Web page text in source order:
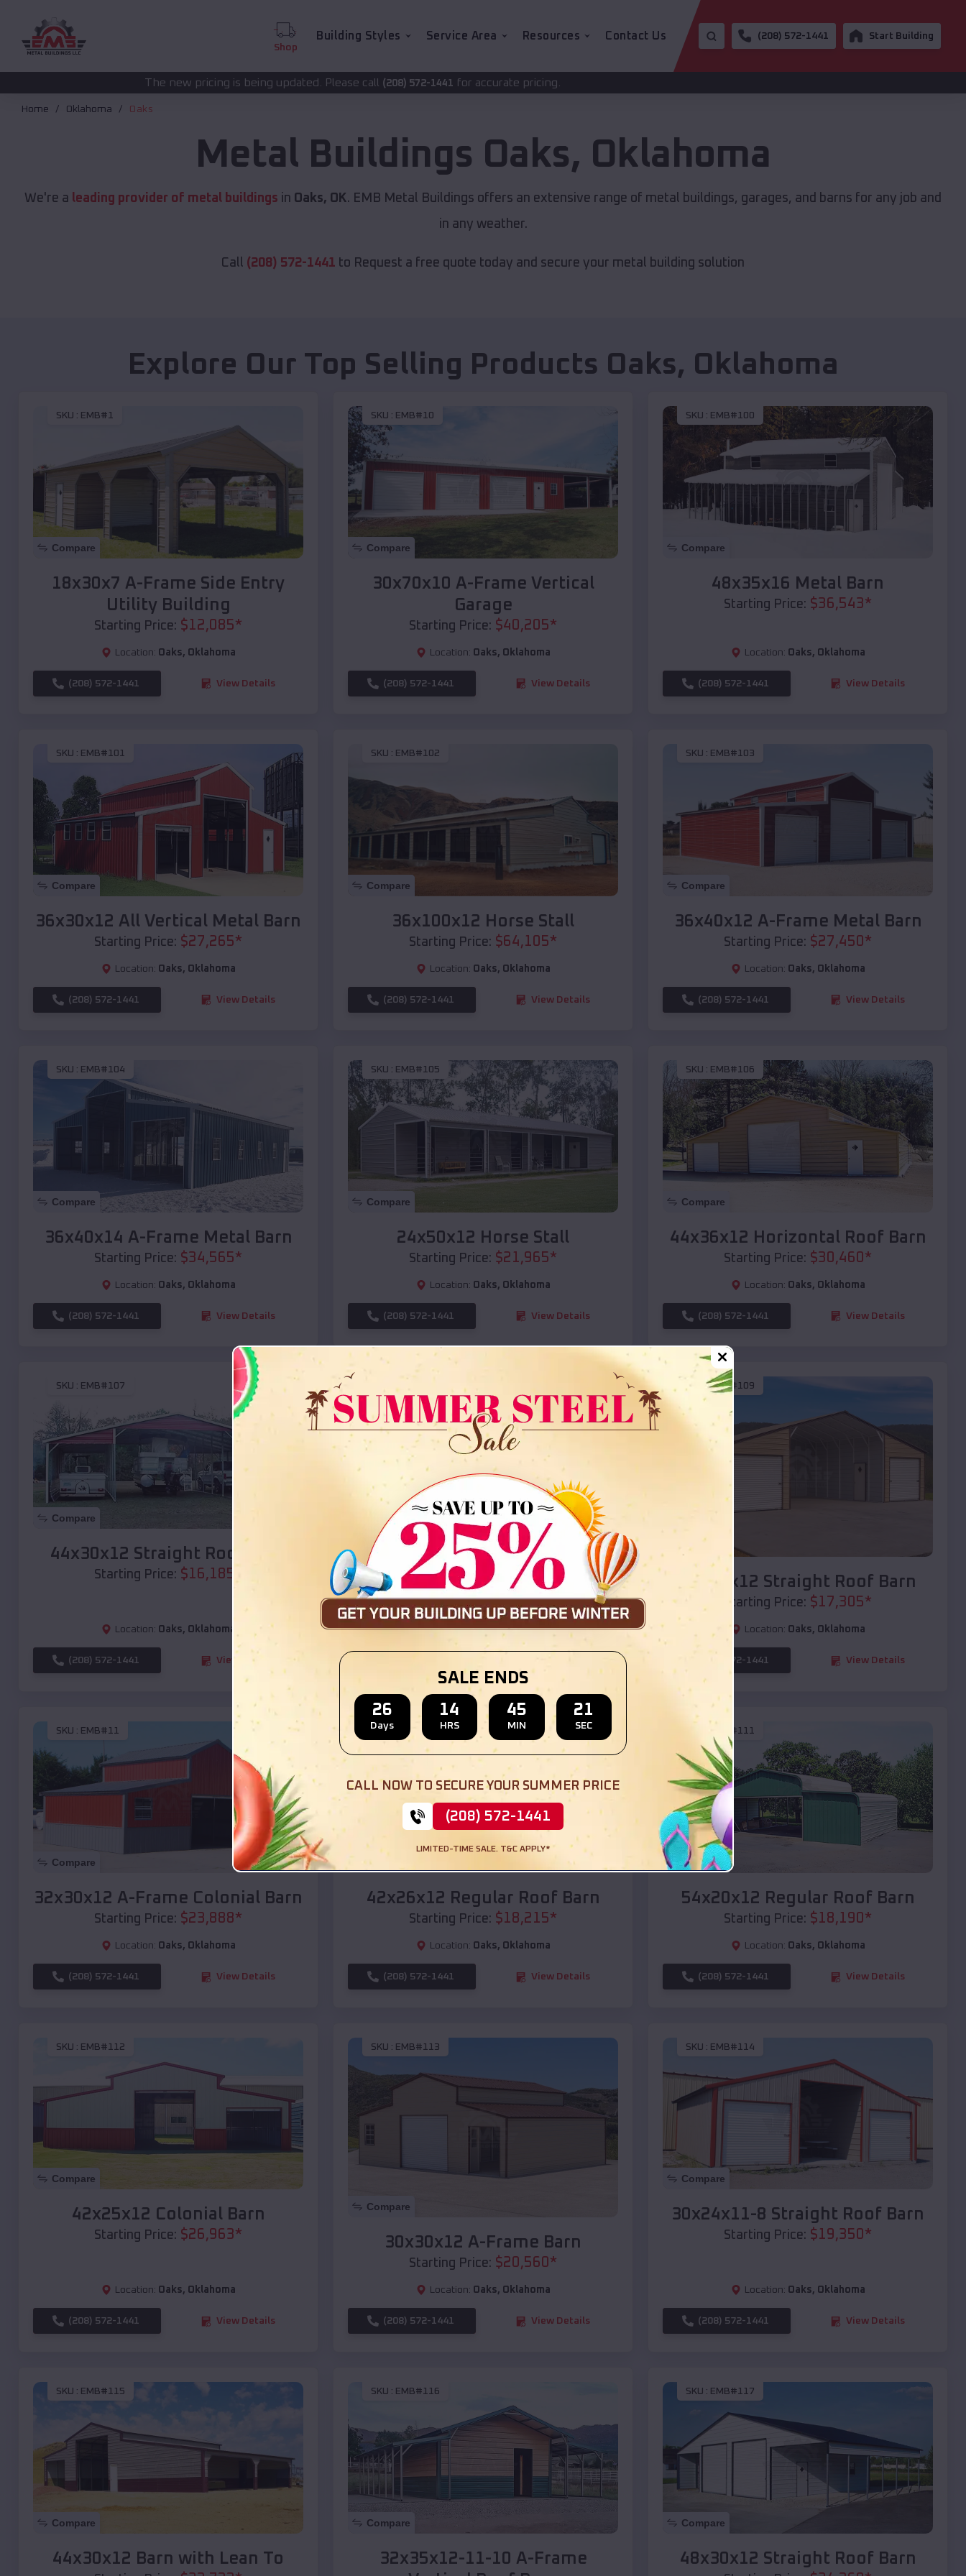
Shop
Building Styles Service Area Resources Contact Us (208) 572-1441 Start Building
The new pricing is being updated. Please call(208) 572-1441for accurate pricing.
Home Oklahoma Oaks
Metal Buildings Oaks, Oklahoma
We're a leading provider of metal buildings in Oaks, OK. EMB Metal Buildings offers an extensive range of metal buildings, garages, and barns for any job and
in any weather.
Call (208) 572-1441 to Request a free quote today and secure your metal building solution
Explore Our Top Selling Products Oaks, Oklahoma
SKU : EMB#1
Compare
18x30x7 A-Frame Side Entry
Utility Building
Starting Price: $12,085*
Location: Oaks, Oklahoma
(208) 572-1441 View Details
SKU : EMB#10
Compare
30x70x10 A-Frame Vertical
Garage
Starting Price: $40,205*
Location: Oaks, Oklahoma
(208) 572-1441 View Details
SKU : EMB#100
Compare
48x35x16 Metal Barn
Starting Price: $36,543*
Location: Oaks, Oklahoma
(208) 572-1441 View Details
SKU : EMB#101
Compare
36x30x12 All Vertical Metal Barn
Starting Price: $27,265*
Location: Oaks, Oklahoma
(208) 572-1441 View Details
SKU : EMB#102
Compare
36x100x12 Horse Stall
Starting Price: $64,105*
Location: Oaks, Oklahoma
(208) 572-1441 View Details
SKU : EMB#103
Compare
36x40x12 A-Frame Metal Barn
Starting Price: $27,450 *
Location: Oaks, Oklahoma
(208) 572-1441 View Details
SKU : EMB#104
Compare
36x40x14 A-Frame Metal Barn
Starting Price: $34,565*
Location: Oaks, Oklahoma
(208) 572-1441 View Details
SKU : EMB#105
Compare
24x50x12 Horse Stall
Starting Price: $21,965*
Location: Oaks, Oklahoma
(208) 572-1441 View Details
SKU : EMB#106
Compare
44x36x12 Horizontal Roof Barn
Starting Price: $30,460 *
Location: Oaks, Oklahoma
(208) 572-1441 View Details
SKU : EMB#107
Compare
44x30x12 Straight Roof Barn
Starting Price: $16,185
Location: Oaks, Oklahoma
(208) 572-1441 View Details
Compare
36x35x12 All Vertical Barn
Starting Price:$ 30,000
Location: Oaks,Oklahoma
SKU :EMB#109
Compare
40x20x12 Straight Roof Barn
Starting Price: $17,305*
Location: Oaks, Oklahoma
(208) 572-1441 View Details
SKU : EMB#11
Compare
32x30x12 A-Frame Colonial Barn
Starting Price: $23,888*
Location: Oaks, Oklahoma
(208) 572-1441 View Details
SKU : EMB#110
Compare
42x26x12 Regular Roof Barn
Starting Price: $18,215*
Location: Oaks, Oklahoma
(208) 572-1441 View Details
EMB#111
Compare
54x20x12 Regular Roof Barn
Starting Price: $18,190*
Location: Oaks, Oklahoma
(208) 572-1441 View Details
SKU : EMB#112
Compare
42x25x12 Colonial Barn
Starting Price: $26,963*
Location: Oaks, Oklahoma
(208) 572-1441 View Details
SKU : EMB#113
Compare
30x30x12 A-Frame Barn
Starting Price: $20,560*
Location: Oaks, Oklahoma
(208) 572-1441 View Details
SKU : EMB#114
Compare
30x24x11-8 Straight Roof Barn
Starting Price: $19,350*
Location: Oaks, Oklahoma
(208) 572-1441 View Details
SKU : EMB#115
Compare
44x30x12 Barn with Lean To
SKU : EMB#116
Compare
32x35x12-11-10 A-Frame
SKU : EMB#117
Compare
48x30x12 Straight Roof Barn
SALE ENDS
26
Days
14
HRS
45
MIN
19
SEC
CALL NOW TO SECURE YOUR SUMMER PRICE
(208) 572-1441
LIMITED-TIME SALE. T&C APPLY*